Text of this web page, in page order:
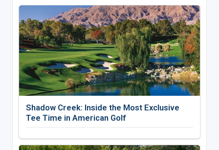
Shadow Creek: Inside the Most Exclusive
Tee Time in American Golf